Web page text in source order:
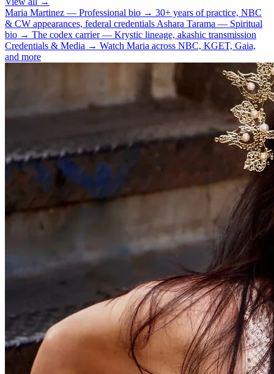
Maria Martinez — Professional bio → 30+ years of practice, NBC
& CW appearances, federal credentials Ashara Tarama — Spiritual
bio → The codex carrier — Krystic lineage, akashic transmission
Credentials & Media → Watch Maria across NBC, KGET, Gaia,
and more